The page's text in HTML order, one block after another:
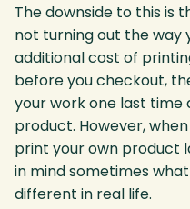
The downside to this is
not turning out the way
additional cost of
before you checkout,
your work one last
product. However,
print your own product
in mind sometimes
different in real life.